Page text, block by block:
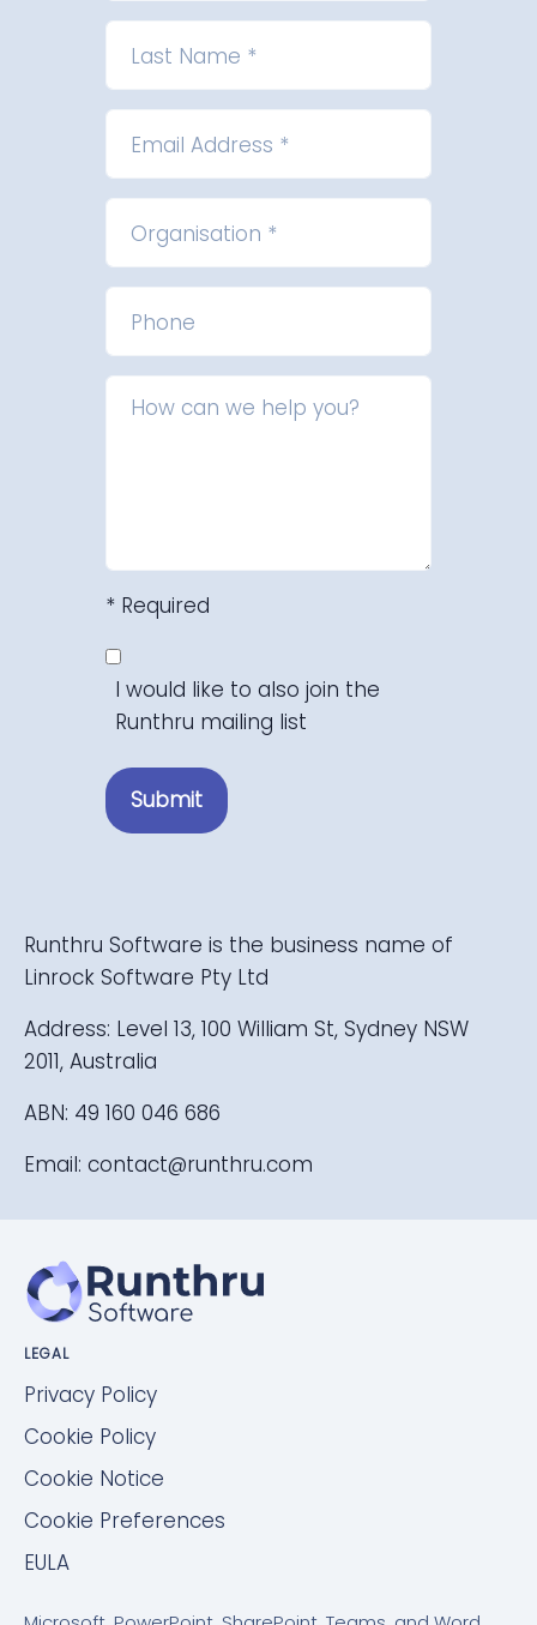
Last Name *
Email Address *
Organisation *
Phone
* Required
I would like to also join the
Runthru mailing list
Submit
Runthru Software is the business name of
Linrock Software Pty Ltd
Address: Level 13, 100 William St, Sydney NSW
2011, Australia
ABN: 49 160 046 686
Email: contact@runthru.com
LEGAL
Privacy Policy
Cookie Policy
Cookie Notice
Cookie Preferences
EULA